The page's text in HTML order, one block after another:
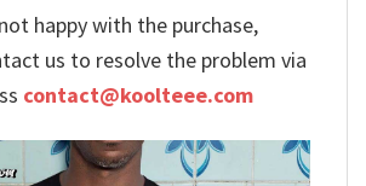
happy with the purchase,
us to resolve the problem via
contact@koolteee.com